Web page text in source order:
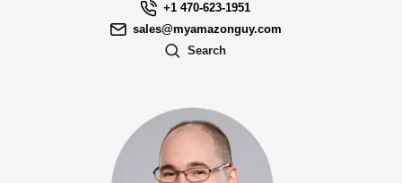
+1 470-623-1951
sales@myamazonguy.com
Search